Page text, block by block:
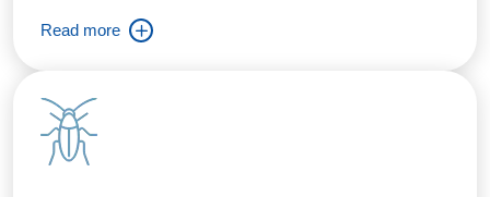
Read more